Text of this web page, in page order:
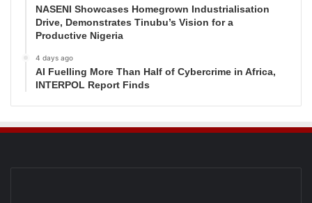
NASENI Showcases Homegrown Industrialisation
Drive, Demonstrates Tinubu’s Vision for a
Productive Nigeria
4 days ago
AI Fuelling More Than Half of Cybercrime in Africa,
INTERPOL Report Finds